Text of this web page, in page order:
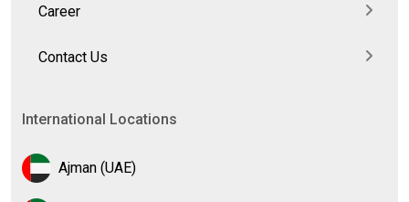
Career
Contact Us
International Locations
Ajman (UAE)